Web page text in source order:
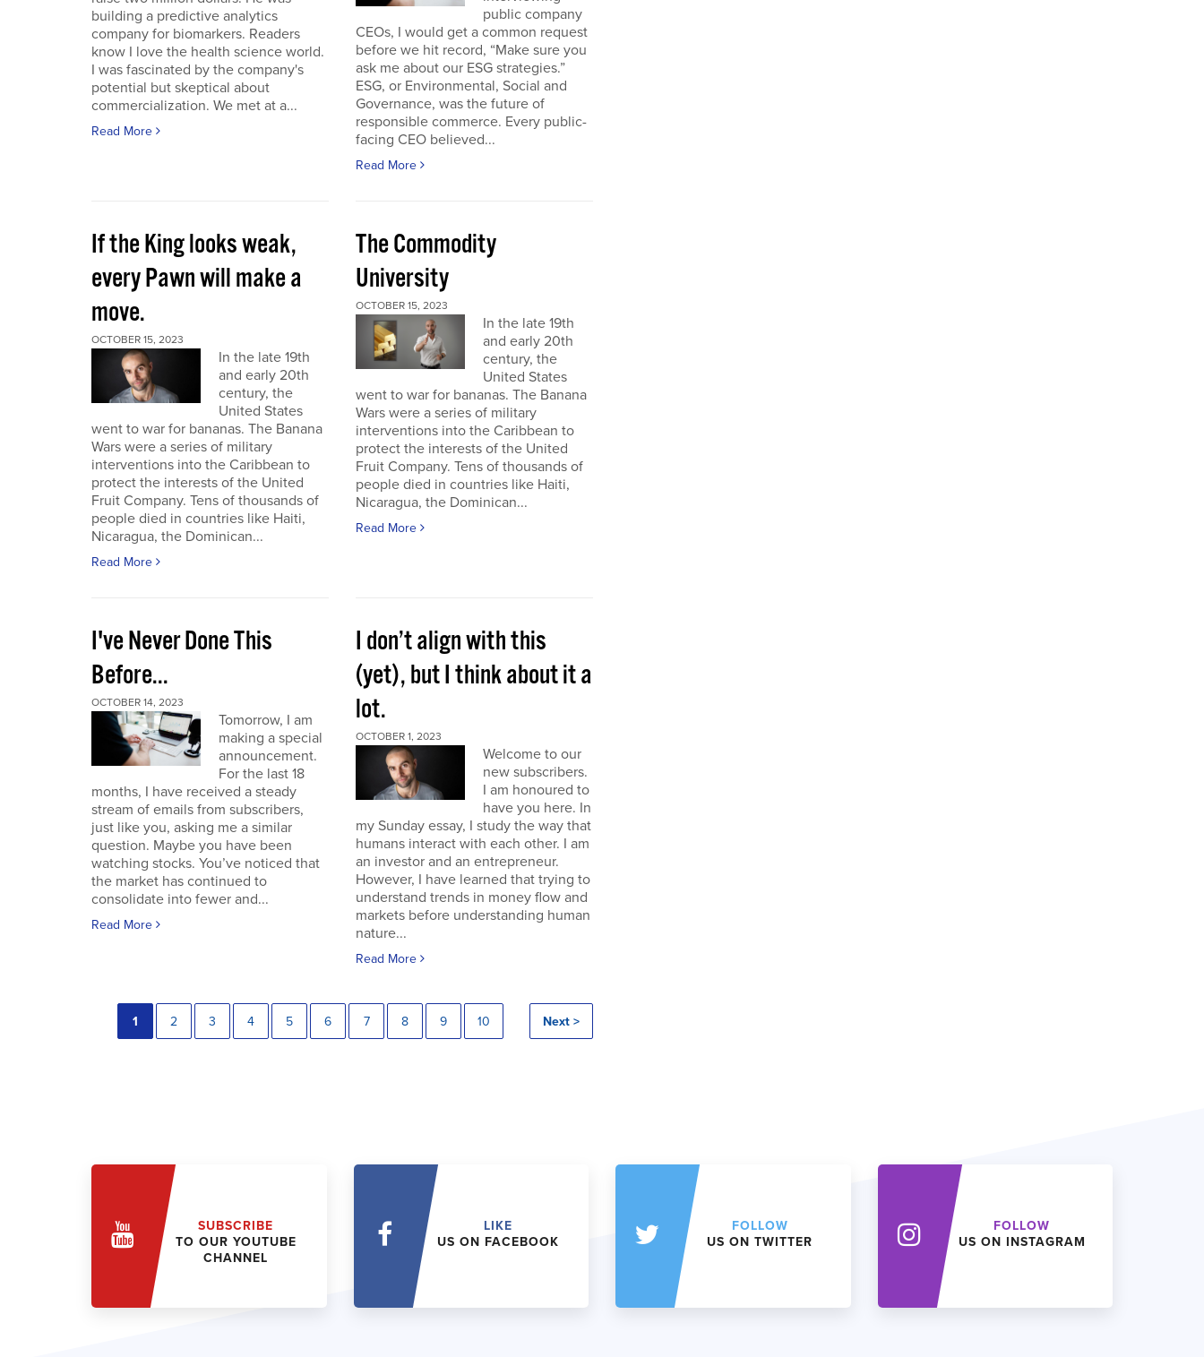
building a predictive analytics
company for biomarkers. Readers
know I love the health science world.
I was fascinated by the company's
potential but skeptical about
commercialization. We met at a...
Read More
public company
CEOs, I would get a common request
before we hit record, “Make sure you
ask me about our ESG strategies.”
ESG, or Environmental, Social and
Governance, was the future of
responsible commerce. Every public-
facing CEO believed...
Read More
If the King looks weak,
every Pawn will make a
move.
OCTOBER 15, 2023
In the late 19th
and early 20th
century, the
United States
went to war for bananas. The Banana
Wars were a series of military
interventions into the Caribbean to
protect the interests of the United
Fruit Company. Tens of thousands of
people died in countries like Haiti,
Nicaragua, the Dominican...
Read More
The Commodity
University
OCTOBER 15, 2023
In the late 19th
and early 20th
century, the
United States
went to war for bananas. The Banana
Wars were a series of military
interventions into the Caribbean to
protect the interests of the United
Fruit Company. Tens of thousands of
people died in countries like Haiti,
Nicaragua, the Dominican...
Read More
I've Never Done This
Before...
OCTOBER 14, 2023
Tomorrow, I am
making a special
announcement.
For the last 18
months, I have received a steady
stream of emails from subscribers,
just like you, asking me a similar
question. Maybe you have been
watching stocks. You’ve noticed that
the market has continued to
consolidate into fewer and...
Read More
I don’t align with this
(yet), but I think about it a
lot.
OCTOBER 1, 2023
Welcome to our
new subscribers.
I am honoured to
have you here. In
my Sunday essay, I study the way that
humans interact with each other. I am
an investor and an entrepreneur.
However, I have learned that trying to
understand trends in money flow and
markets before understanding human
nature...
Read More
1 2 3 4 5 6 7 8 9 10 Next >
SUBSCRIBE
TO OUR YOUTUBE
CHANNEL
LIKE
US ON FACEBOOK
FOLLOW
US ON TWITTER
FOLLOW
US ON INSTAGRAM